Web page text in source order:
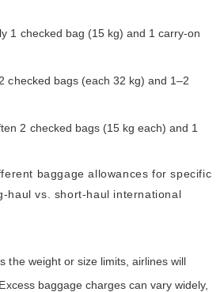
1 checked bag (15 kg) and 1 carry-on
2 checked bags (each 32 kg) and 1–2
2 checked bags (15 kg each) and 1
baggage allowances for specific
haul vs. short-haul international
the weight or size limits, airlines will
baggage charges can vary widely,